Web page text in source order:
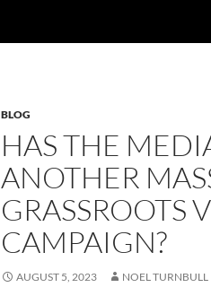
BLOG
HAS THE
ANOTHER
GRASSROOTS
CAMPAIGN?
AUGUST 5, 2023 NOEL TURNBULL